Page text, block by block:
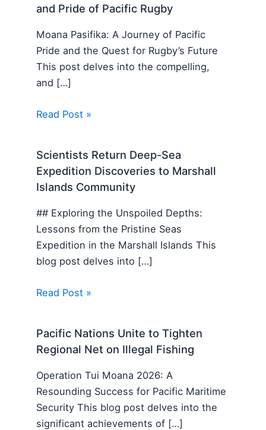
and Pride of Pacific Rugby
Moana Pasifika: A Journey of Pacific
Pride and the Quest for Rugby’s Future
This post delves into the compelling,
and […]
Read Post »
Scientists Return Deep-Sea
Expedition Discoveries to Marshall
Islands Community
## Exploring the Unspoiled Depths:
Lessons from the Pristine Seas
Expedition in the Marshall Islands This
blog post delves into […]
Read Post »
Pacific Nations Unite to Tighten
Regional Net on Illegal Fishing
Operation Tui Moana 2026: A
Resounding Success for Pacific Maritime
Security This blog post delves into the
significant achievements of […]